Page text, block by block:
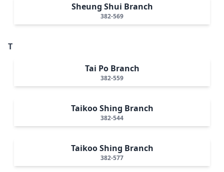
Sheung Shui Branch
382-569
T
Tai Po Branch
382-559
Taikoo Shing Branch
382-544
Taikoo Shing Branch
382-577